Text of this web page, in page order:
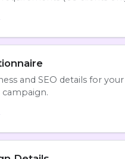
and SEO details for your